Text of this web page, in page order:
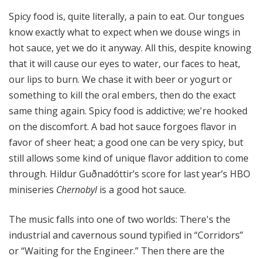
Spicy food is, quite literally, a pain to eat. Our tongues
know exactly what to expect when we douse wings in
hot sauce, yet we do it anyway. All this, despite knowing
that it will cause our eyes to water, our faces to heat,
our lips to burn. We chase it with beer or yogurt or
something to kill the oral embers, then do the exact
same thing again. Spicy food is addictive; we're hooked
on the discomfort. A bad hot sauce forgoes flavor in
favor of sheer heat; a good one can be very spicy, but
still allows some kind of unique flavor addition to come
through. Hildur Guðnadóttir’s score for last year’s HBO
miniseries Chernobylis a good hot sauce.
The music falls into one of two worlds: There's the
industrial and cavernous sound typified in “Corridors”
or “Waiting for the Engineer.” Then there are the